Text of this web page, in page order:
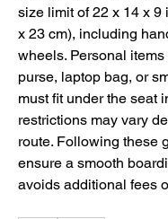
size limit of 22 x 14 x 9
x 23 cm), including
wheels. Personal
purse, laptop bag, or
must fit under the seat
restrictions may vary
route. Following these
ensure a smooth
avoids additional fees